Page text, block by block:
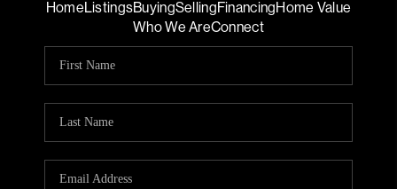
HomeListingsBuyingSellingFinancingHome Value
Who We AreConnect